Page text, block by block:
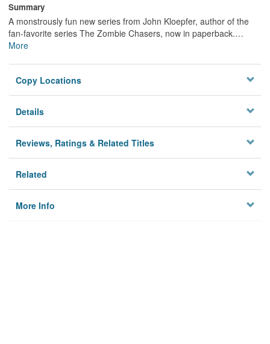
Summary
A monstrously fun new series from John Kloepfer, author of the
fan-favorite series The Zombie Chasers, now in paperback.…
More
Copy Locations
Details
Reviews, Ratings & Related Titles
Related
More Info